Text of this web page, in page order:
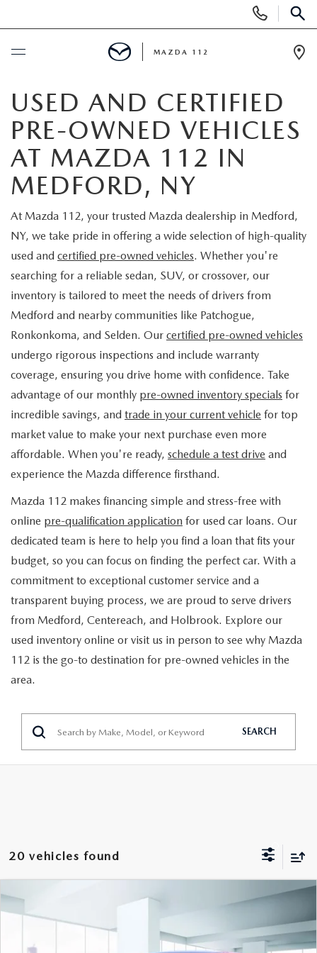
Phone
Numbers
SCHEDULE SERVICE
NEW
EXPLORE MAZDA MODELS
SCHEDULE TEST DRIVE
FIND MY CAR
EDMUNDS MYAPPRAISE
2025 MODEL RESEARCH
NEW MAZDA FUEL-EFFICIENT INVENTORY
PRE-OWNED
SEARCH PRE-OWNED
WHY BUY MAZDA CERTIFIED
CERTIFIED PRE-OWNED VEHICLES
SCHEDULE TEST DRIVE
EDMUNDS MYAPPRAISE
USED ELECTRIC AND HYBRID VEHICLES
SPECIALS
NEW SPECIALS
SERVICE & PARTS SPECIALS
FINANCING
PRE-QUALIFY
EDMUNDS MYAPPRAISE
SERVICE
SERVICE
MAZDA SERVICE CENTER
ROUTINE MAINTENANCE
RECALL INFORMATION
MAZDA COURTESY VEHICLES
WARRANTY
PARTS
ORDER PARTS
MAZDA TIRES
GENUINE MAZDA BATTERIES
GENUINE MAZDA BRAKES
GENUINE MAZDA ACCESSORIES
GENUINE MAZDA PARTS
CONTACT INFO
HOURS & DIRECTIONS
WHY BUY 112
COMMUNITY PARTNERS
LEAVE US A REVIEW
OUR BLOG
MAZDA RESOURCES
MAZDA 112
USED AND CERTIFIED
PRE-OWNED VEHICLES
AT MAZDA 112 IN
MEDFORD, NY
At Mazda 112, your trusted Mazda dealership in Medford,
NY, we take pride in offering a wide selection of high-quality
used and certified pre-owned vehicles. Whether you're
searching for a reliable sedan, SUV, or crossover, our
inventory is tailored to meet the needs of drivers from
Medford and nearby communities like Patchogue,
Ronkonkoma, and Selden. Our certified pre-owned vehicles
undergo rigorous inspections and include warranty
coverage, ensuring you drive home with confidence. Take
advantage of our monthly pre-owned inventory specials for
incredible savings, and trade in your current vehicle for top
market value to make your next purchase even more
affordable. When you're ready, schedule a test drive and
experience the Mazda difference firsthand.
Mazda 112 makes financing simple and stress-free with
online pre-qualification application for used car loans. Our
dedicated team is here to help you find a loan that fits your
budget, so you can focus on finding the perfect car. With a
commitment to exceptional customer service and a
transparent buying process, we are proud to serve drivers
from Medford, Centereach, and Holbrook. Explore our
used inventory online or visit us in person to see why Mazda
112 is the go-to destination for pre-owned vehicles in the
area.
SEARCH
20 vehicles found
KL77LFE25RC072680Stock: U47019
$18,888